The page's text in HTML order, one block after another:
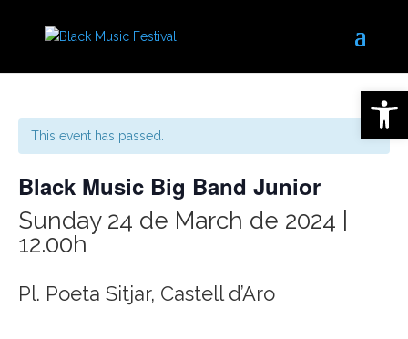
This event has passed.
Black Music Big Band Junior
Sunday 24 de March de 2024 |
12.00h
Pl. Poeta Sitjar, Castell d’Aro